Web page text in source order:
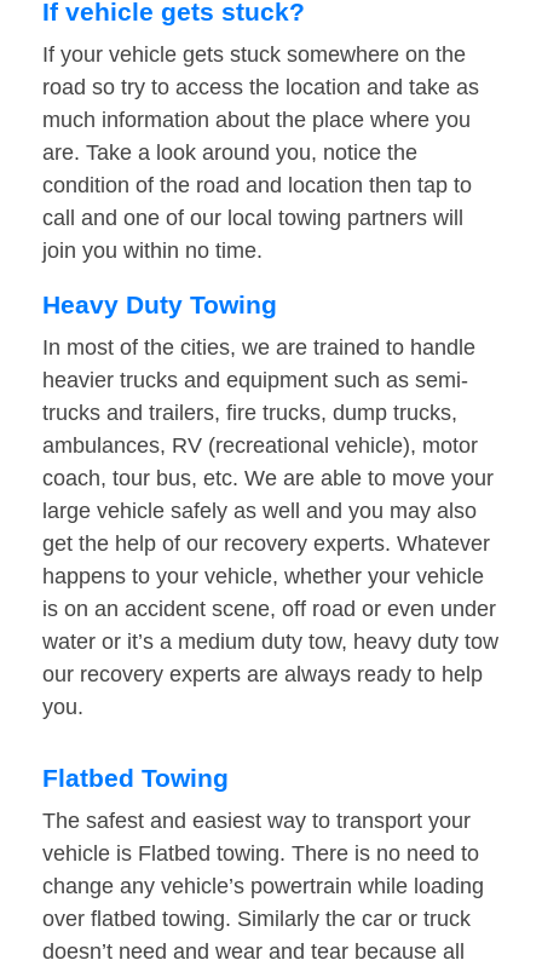
If vehicle gets stuck?
If your vehicle gets stuck somewhere on the
road so try to access the location and take as
much information about the place where you
are. Take a look around you, notice the
condition of the road and location then tap to
call and one of our local towing partners will
join you within no time.
Heavy Duty Towing
In most of the cities, we are trained to handle
heavier trucks and equipment such as semi-
trucks and trailers, fire trucks, dump trucks,
ambulances, RV (recreational vehicle), motor
coach, tour bus, etc. We are able to move your
large vehicle safely as well and you may also
get the help of our recovery experts. Whatever
happens to your vehicle, whether your vehicle
is on an accident scene, off road or even under
water or it’s a medium duty tow, heavy duty tow
our recovery experts are always ready to help
you.
Flatbed Towing
The safest and easiest way to transport your
vehicle is Flatbed towing. There is no need to
change any vehicle’s powertrain while loading
over flatbed towing. Similarly the car or truck
doesn’t need and wear and tear because all